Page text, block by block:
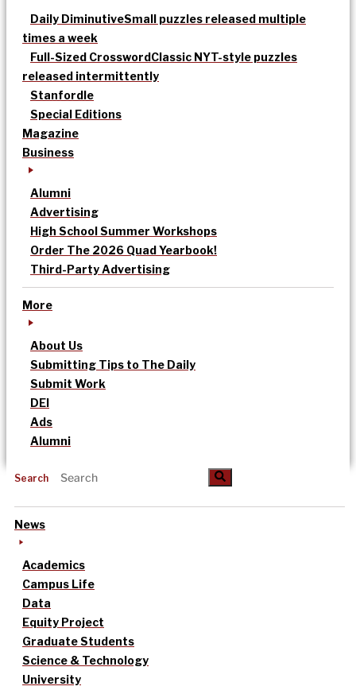
Daily DiminutiveSmall puzzles released multiple
times a week
Full-Sized CrosswordClassic NYT-style puzzles
released intermittently
Stanfordle
Special Editions
Magazine
Business
Alumni
Advertising
High School Summer Workshops
Order The 2026 Quad Yearbook!
Third-Party Advertising
More
About Us
Submitting Tips to The Daily
Submit Work
DEI
Ads
Alumni
Search
News
Academics
Campus Life
Data
Equity Project
Graduate Students
Science & Technology
University